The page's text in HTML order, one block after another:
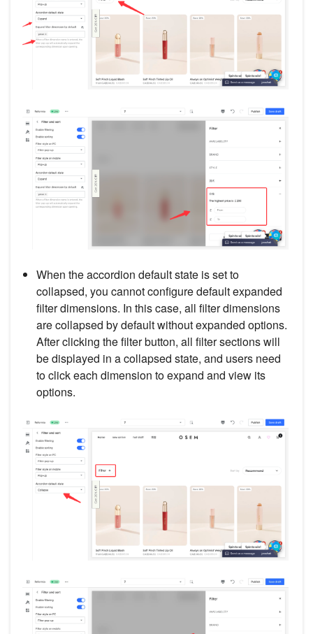
When the accordion default state is set to
collapsed, you cannot configure default expanded
filter dimensions. In this case, all filter dimensions
are collapsed by default without expanded options.
After clicking the filter button, all filter sections will
be displayed in a collapsed state, and users need
to click each dimension to expand and view its
options.